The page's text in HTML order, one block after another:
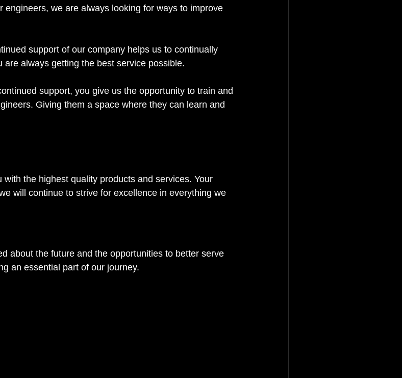
engineers, we are always looking for ways to improve
support of our company helps us to continually
always getting the best service possible.
support, you give us the opportunity to train and
Giving them a space where they can learn and
the highest quality products and services. Your
will continue to strive for excellence in everything we
about the future and the opportunities to better serve
an essential part of our journey.